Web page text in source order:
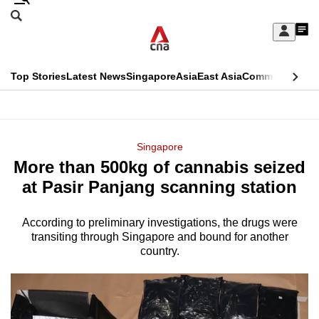
Skip
Sign
My
menu
Search
CNAR
Top StoriesLatest NewsSingaporeAsiaEast AsiaCommentary
Menu
Singapore
More than 500kg of cannabis seized
at Pasir Panjang scanning station
According to preliminary investigations, the drugs were
transiting through Singapore and bound for another
country.
This
longer
We
hassle